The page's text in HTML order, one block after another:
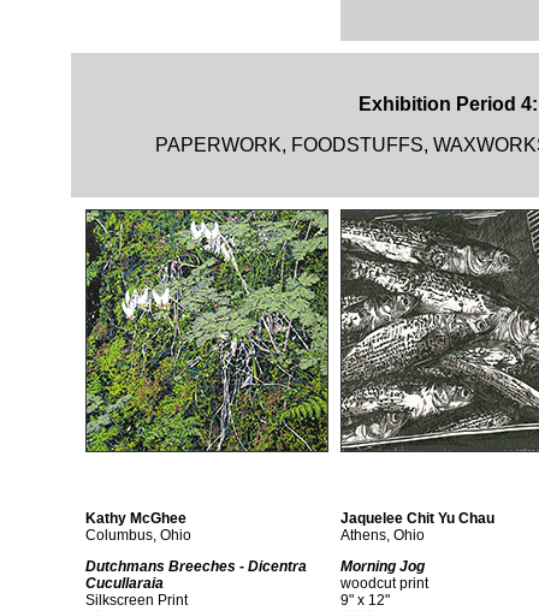
Exhibition Period
PAPERWORK, FOODSTUFFS,
Kathy McGhee
Columbus, Ohio
Dutchmans Breeches - Dicentra
Cucullaraia
Silkscreen Print
Jaquelee Chit Yu Chau
Athens, Ohio
Morning Jog
woodcut print
9" x 12"